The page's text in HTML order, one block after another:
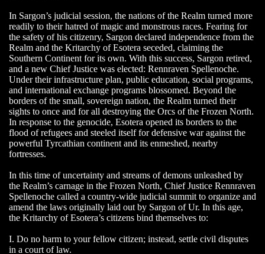
In Sargon’s judicial session, the nations of the Realm turned more
readily to their hatred of magic and monstrous races. Fearing for
the safety of his citizenry, Sargon declared independence from the
Realm and the Kritarchy of Esotera seceded, claiming the
Southern Continent for its own. With this success, Sargon retired,
and a new Chief Justice was elected: Rennraven Spellenoche.
Under their infrastructure plan, public education, social programs,
and international exchange programs blossomed. Beyond the
borders of the small, sovereign nation, the Realm turned their
sights to once and for all destroying the Orcs of the Frozen North.
In response to the genocide, Esotera opened its borders to the
flood of refugees and steeled itself for defensive war against the
powerful Tyrcathian continent and its enmeshed, nearby
fortresses.
In this time of uncertainty and streams of demons unleashed by
the Realm’s carnage in the Frozen North, Chief Justice Rennraven
Spellenoche called a country-wide judicial summit to organize and
amend the laws originally laid out by Sargon of Ur. In this age,
the Kritarchy of Esotera’s citizens bind themselves to:
I. Do no harm to your fellow citizen; instead, settle civil disputes
in a court of law.